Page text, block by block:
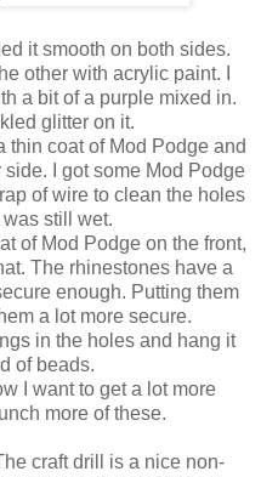
it smooth on both sides.
other with acrylic paint. I
a bit of a purple mixed in.
glitter on it.
thin coat of Mod Podge and
side. I got some Mod Podge
of wire to clean the holes
still wet.
of Mod Podge on the front,
The rhinestones have a
enough. Putting them
a lot more secure.
in the holes and hang it
of beads.
I want to get a lot more
more of these.
craft drill is a nice non-